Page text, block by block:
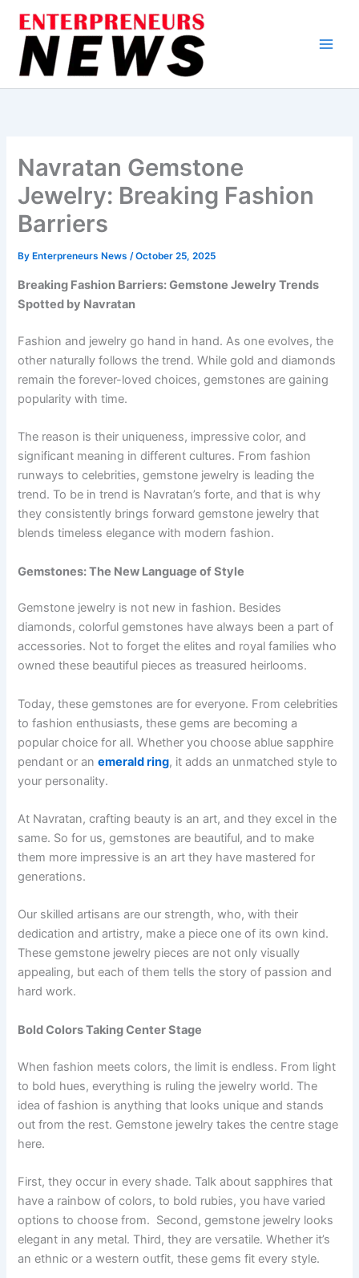
content
Navratan Gemstone
Jewelry: Breaking Fashion
Barriers
By Enterpreneurs News/October 25, 2025
Breaking Fashion Barriers: Gemstone Jewelry Trends
Spotted by Navratan
Fashion and jewelry go hand in hand. As one evolves, the
other naturally follows the trend. While gold and diamonds
remain the forever-loved choices, gemstones are gaining
popularity with time.
The reason is their uniqueness, impressive color, and
significant meaning in different cultures. From fashion
runways to celebrities, gemstone jewelry is leading the
trend. To be in trend is Navratan’s forte, and that is why
they consistently brings forward gemstone jewelry that
blends timeless elegance with modern fashion.
Gemstones: The New Language of Style
Gemstone jewelry is not new in fashion. Besides
diamonds, colorful gemstones have always been a part of
accessories. Not to forget the elites and royal families who
owned these beautiful pieces as treasured heirlooms.
Today, these gemstones are for everyone. From celebrities
to fashion enthusiasts, these gems are becoming a
popular choice for all. Whether you choose ablue sapphire
pendant or anemerald ring, it adds an unmatched style to
your personality.
At Navratan, crafting beauty is an art, and they excel in the
same. So for us, gemstones are beautiful, and to make
them more impressive is an art they have mastered for
generations.
Our skilled artisans are our strength, who, with their
dedication and artistry, make a piece one of its own kind.
These gemstone jewelry pieces are not only visually
appealing, but each of them tells the story of passion and
hard work.
Bold Colors Taking Center Stage
When fashion meets colors, the limit is endless. From light
to bold hues, everything is ruling the jewelry world. The
idea of fashion is anything that looks unique and stands
out from the rest. Gemstone jewelry takes the centre stage
here.
First, they occur in every shade. Talk about sapphires that
have a rainbow of colors, to bold rubies, you have varied
options to choose from. Second, gemstone jewelry looks
elegant in any metal. Third, they are versatile. Whether it’s
an ethnic or a western outfit, these gems fit every style.